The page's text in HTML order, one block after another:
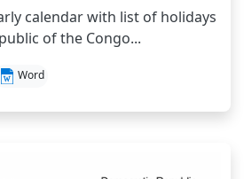
calendar with list of holidays
of the Congo...
Word